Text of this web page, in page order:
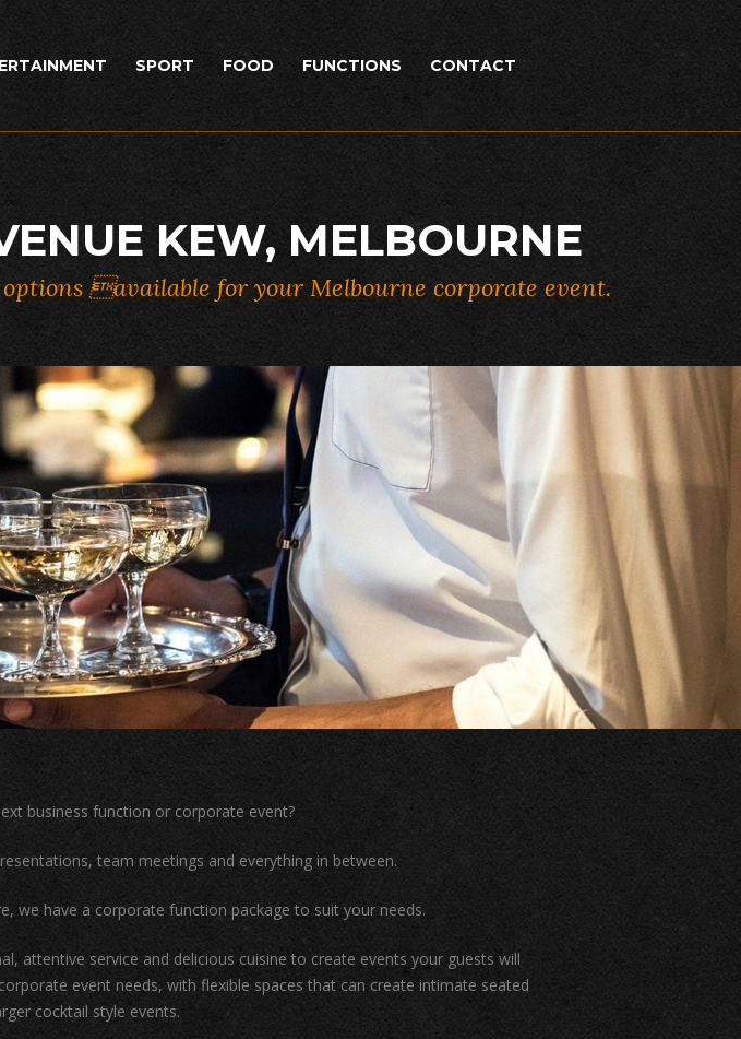
SPORT FOOD FUNCTIONS CONTACT
KEW, MELBOURNE
available for your Melbourne corporate event.
business function or corporate event?
team meetings and everything in between.
we have a corporate function package to suit your needs.
attentive service and delicious cuisine to create events your guests will
event needs, with flexible spaces that can create intimate seated
cocktail style events.